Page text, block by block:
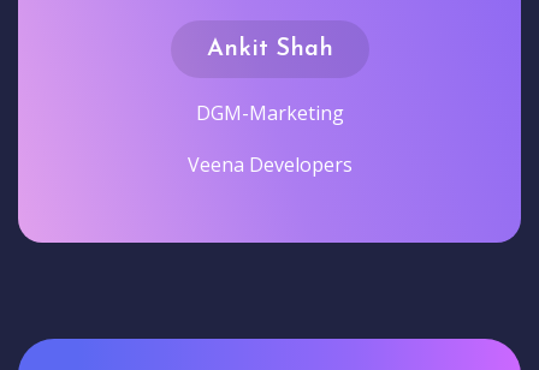
Ankit Shah
DGM-Marketing
Veena Developers